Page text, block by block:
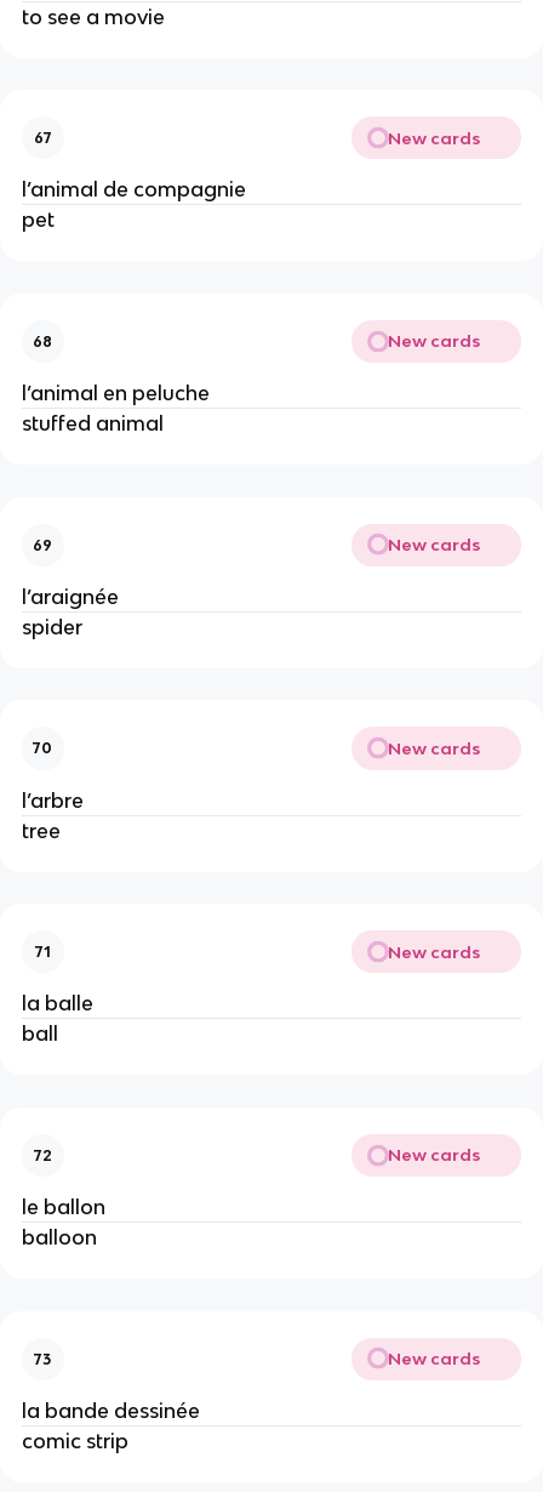
to see a movie
67 New cards
l’animal de compagnie
pet
68 New cards
l’animal en peluche
stuffed animal
69 New cards
l’araignée
spider
70 New cards
l’arbre
tree
71 New cards
la balle
ball
72 New cards
le ballon
balloon
73 New cards
la bande dessinée
comic strip